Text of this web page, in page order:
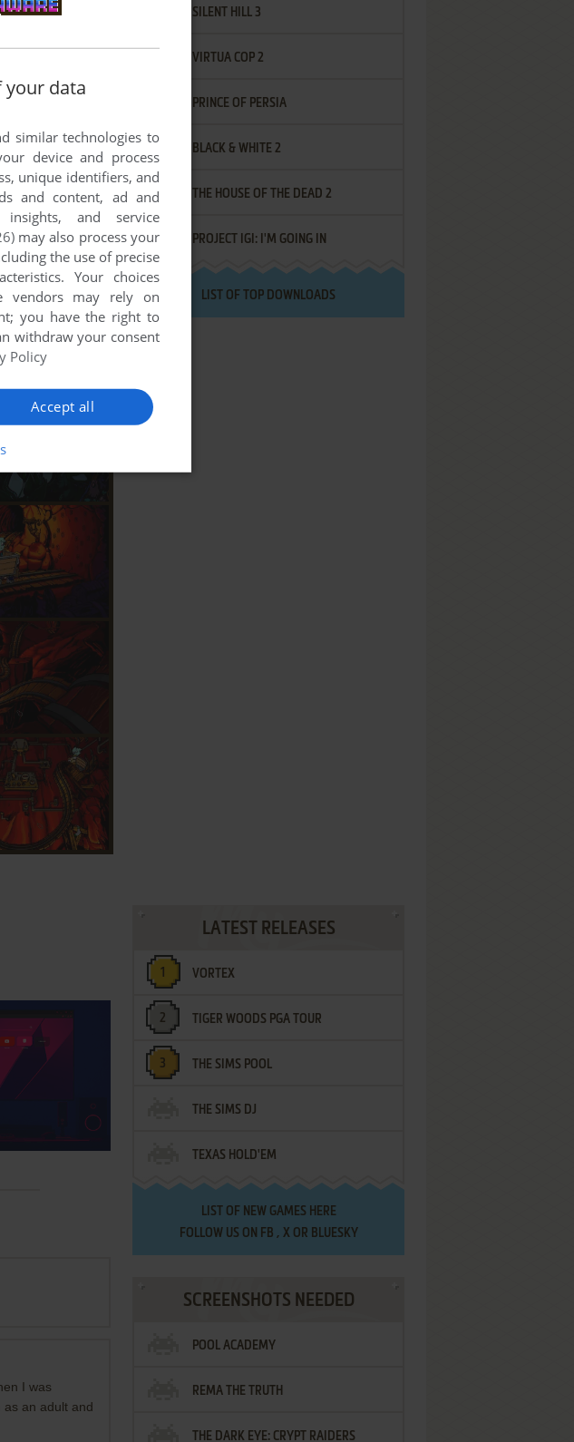
I was
an adult and
SILENT HILL 3
VIRTUA COP 2
PRINCE OF PERSIA
BLACK & WHITE 2
THE HOUSE OF THE DEAD 2
PROJECT IGI: I'M GOING IN
LIST OF TOP DOWNLOADS
LATEST RELEASES
VORTEX
TIGER WOODS PGA TOUR
THE SIMS POOL
THE SIMS DJ
TEXAS HOLD'EM
LIST OF NEW GAMES HERE
FOLLOW US ON FB , XOR BLUESKY
SCREENSHOTS NEEDED
POOL ACADEMY
REMA THE TRUTH
THE DARK EYE: CRYPT RAIDERS
your data
similar technologies to
device and process
unique identifiers, and
and content, ad and
insights, and service
may also process your
the use of precise
Your choices
vendors may rely on
you have the right to
withdraw your consent
Policy
Accept all